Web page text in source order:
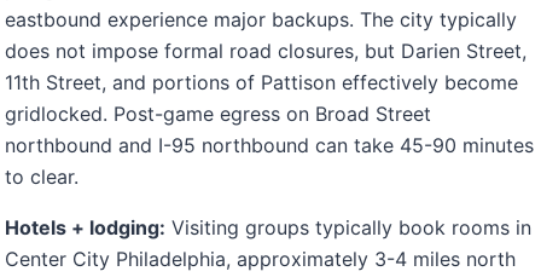
eastbound experience major backups. The city typically
does not impose formal road closures, but Darien Street,
11th Street, and portions of Pattison effectively become
gridlocked. Post-game egress on Broad Street
northbound and I-95 northbound can take 45-90 minutes
to clear.
Hotels + lodging: Visiting groups typically book rooms in
Center City Philadelphia, approximately 3-4 miles north